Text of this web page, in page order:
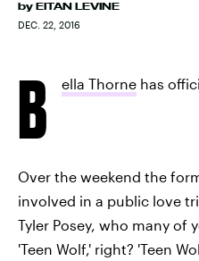
by EITAN LEVINE
DEC. 22, 2016
B ella Thorne has
Over the weekend the
involved in a public love
Tyler Posey, who many of
'Teen Wolf,' right? 'Teen